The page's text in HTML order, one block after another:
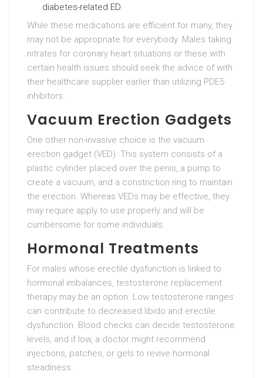
diabetes-related ED.
While these medications are efficient for many, they
may not be appropriate for everybody. Males taking
nitrates for coronary heart situations or these with
certain health issues should seek the advice of with
their healthcare supplier earlier than utilizing PDE5
inhibitors.
Vacuum Erection Gadgets
One other non-invasive choice is the vacuum
erection gadget (VED). This system consists of a
plastic cylinder placed over the penis, a pump to
create a vacuum, and a constriction ring to maintain
the erection. Whereas VEDs may be effective, they
may require apply to use properly and will be
cumbersome for some individuals.
Hormonal Treatments
For males whose erectile dysfunction is linked to
hormonal imbalances, testosterone replacement
therapy may be an option. Low testosterone ranges
can contribute to decreased libido and erectile
dysfunction. Blood checks can decide testosterone
levels, and if low, a doctor might recommend
injections, patches, or gels to revive hormonal
steadiness.